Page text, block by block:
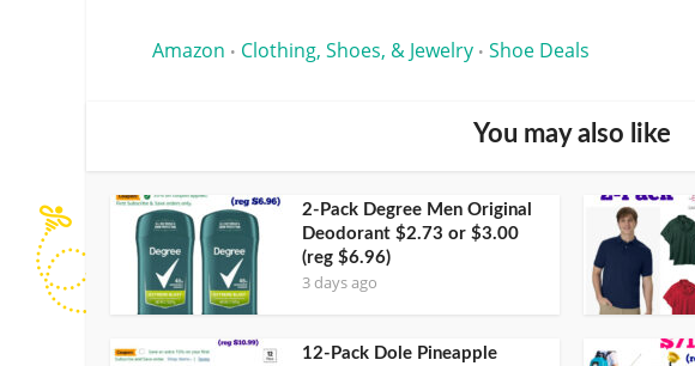
Amazon • Clothing, Shoes, & Jewelry • Shoe Deals
You may also like
2-Pack Degree Men Original
Deodorant $2.73 or $3.00
(reg $6.96)
3 days ago
12-Pack Dole Pineapple